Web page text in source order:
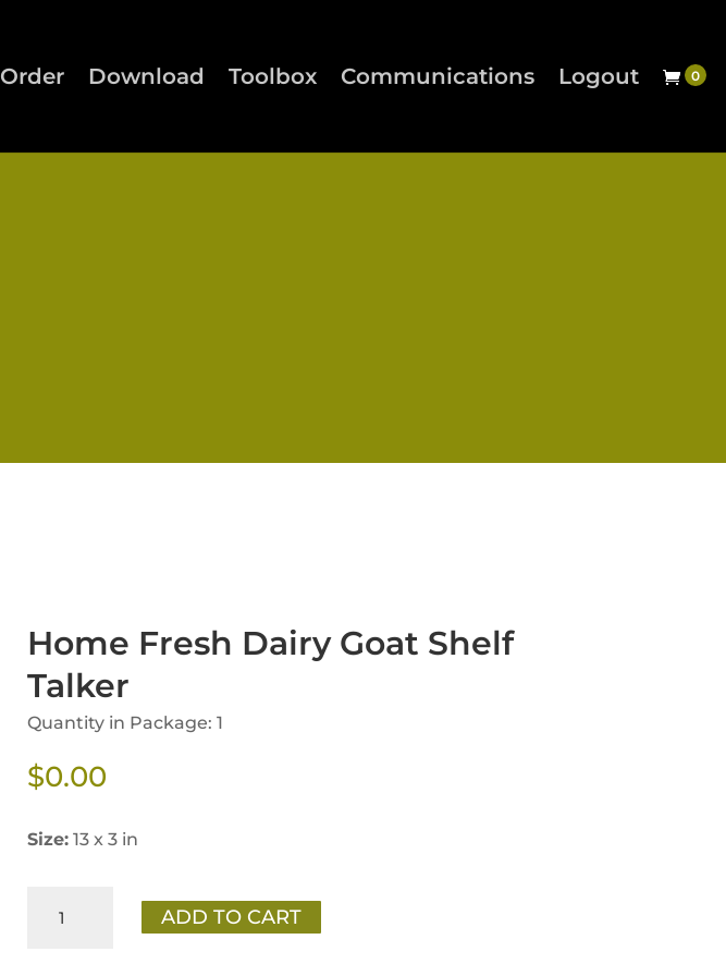
Order Download Toolbox Communications Logout
Home Fresh Dairy Goat Shelf
Talker
Quantity in Package: 1
$0.00
Size:13 x 3 in
Fresh
ADD TO CART